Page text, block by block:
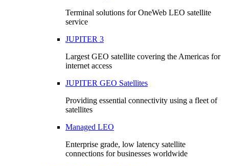
Terminal solutions for OneWeb LEO satellite
service
JUPITER 3
Largest GEO satellite covering the Americas for
internet access
JUPITER GEO Satellites
Providing essential connectivity using a fleet of
satellites
Managed LEO
Enterprise grade, low latency satellite
connections for businesses worldwide